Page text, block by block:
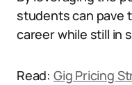
students can pave
career while still in
Read: Gig Pricing